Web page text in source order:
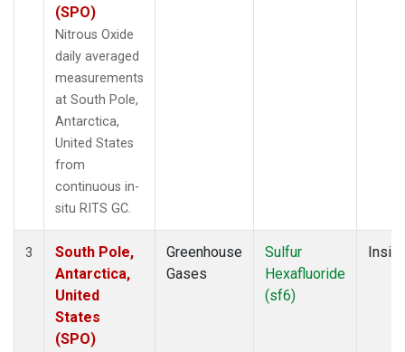
(SPO)
Nitrous Oxide
daily averaged
measurements
at South Pole,
Antarctica,
United States
from
continuous in-
situ RITS GC.
3
South Pole,
Antarctica,
United
States
(SPO)
Greenhouse
Gases
Sulfur
Hexafluoride
(sf6)
Insitu